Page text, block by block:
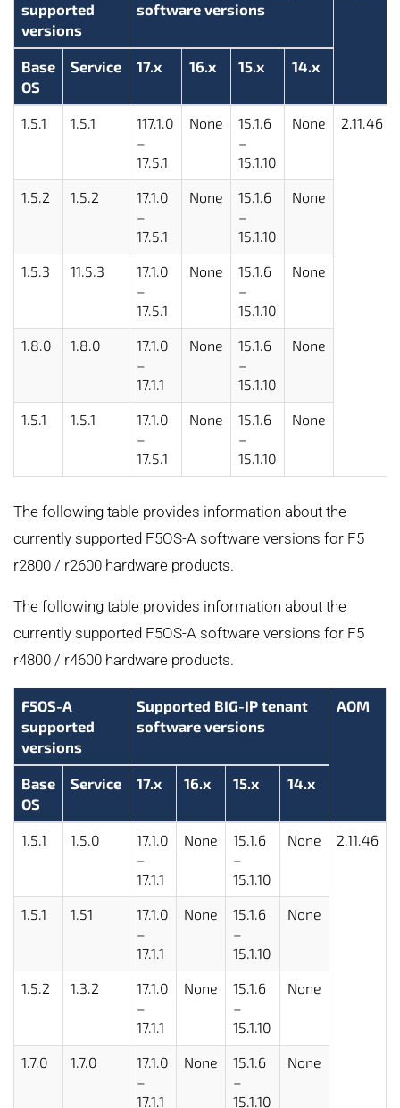
supported
versions
software versions
Base
OS
Service 17.x 16.x 15.x 14.x
1.5.1 1.5.1
117.1.0
–
17.5.1
None
15.1.6
–
15.1.10
None 2.11.46
1.5.2 1.5.2
17.1.0
–
17.5.1
None
15.1.6
–
15.1.10
None
1.5.3 11.5.3
17.1.0
–
17.5.1
None
15.1.6
–
15.1.10
None
1.8.0 1.8.0
17.1.0
–
17.1.1
None
15.1.6
–
15.1.10
None
1.5.1 1.5.1
17.1.0
–
17.5.1
None
15.1.6
–
15.1.10
None
The following table provides information about the
currently supported F5OS-A software versions for F5
r2800 / r2600 hardware products.
The following table provides information about the
currently supported F5OS-A software versions for F5
r4800 / r4600 hardware products.
F5OS-A
supported
versions
Supported BIG-IP tenant
software versions
AOM
Base
OS
Service 17.x 16.x 15.x 14.x
1.5.1 1.5.0
17.1.0
–
17.1.1
None
15.1.6
–
15.1.10
None 2.11.46
1.5.1 1.51
17.1.0
–
17.1.1
None
15.1.6
–
15.1.10
None
1.5.2 1.3.2
17.1.0
–
17.1.1
None
15.1.6
–
15.1.10
None
1.7.0 1.7.0
17.1.0
–
17.1.1
None
15.1.6
–
15.1.10
None